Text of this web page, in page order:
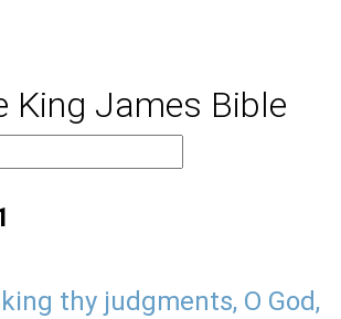
King James Bible
thy judgments, O God,